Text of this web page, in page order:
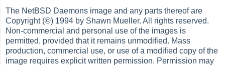
The NetBSD Daemons image and any parts thereof are
Copyright (©) 1994 by Shawn Mueller. All rights reserved.
Non-commercial and personal use of the images is
permitted, provided that it remains unmodified. Mass
production, commercial use, or use of a modified copy of the
image requires explicit written permission. Permission may